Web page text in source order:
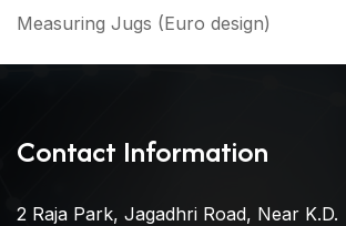
Measuring Jugs (Euro design)
Contact Information
2 Raja Park, Jagadhri Road, Near K.D.